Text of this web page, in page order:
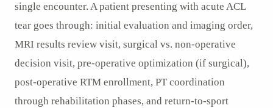
single encounter. A patient presenting with acute ACL
tear goes through: initial evaluation and imaging order,
MRI results review visit, surgical vs. non-operative
decision visit, pre-operative optimization (if surgical),
post-operative RTM enrollment, PT coordination
through rehabilitation phases, and return-to-sport